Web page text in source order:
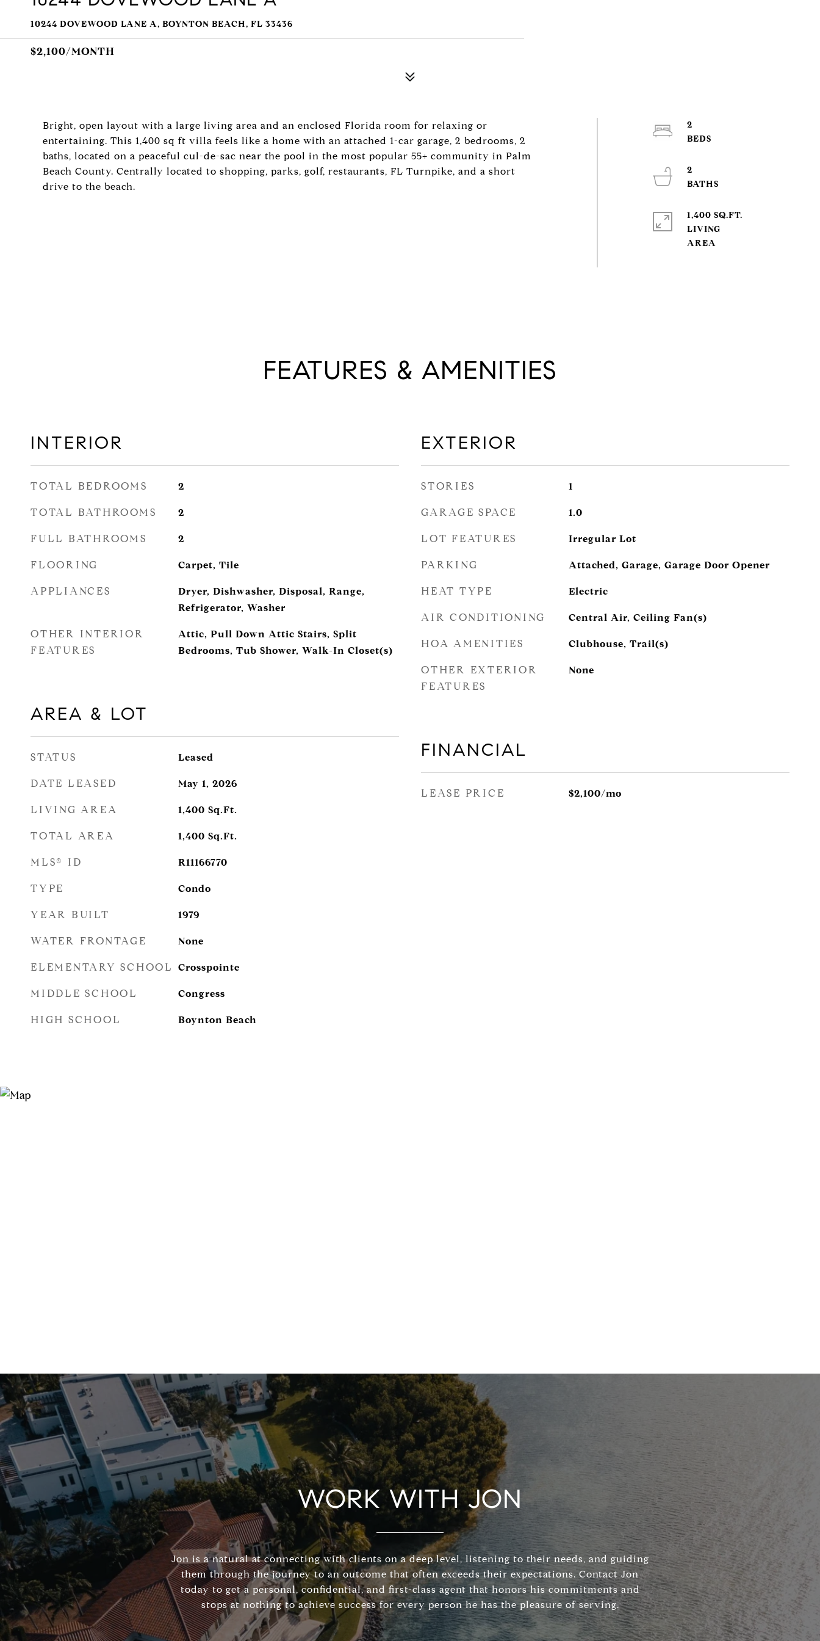
10244 DOVEWOOD LANE A, BOYNTON BEACH, FL 33436
$2,100/MONTH
Bright, open layout with a large living area and an enclosed Florida room for relaxing or
entertaining. This 1,400 sq ft villa feels like a home with an attached 1-car garage, 2 bedrooms, 2
baths, located on a peaceful cul-de-sac near the pool in the most popular 55+ community in Palm
Beach County. Centrally located to shopping, parks, golf, restaurants, FL Turnpike, and a short
drive to the beach.
2
2
1,400 SQ.FT.
LIVING
FEATURES & AMENITIES
INTERIOR
TOTAL BEDROOMS 2
TOTAL BATHROOMS 2
FULL BATHROOMS 2
FLOORING Carpet, Tile
APPLIANCES
Dryer, Dishwasher, Disposal, Range,
Refrigerator, Washer
OTHER INTERIOR
FEATURES
Attic, Pull Down Attic Stairs, Split
Bedrooms, Tub Shower, Walk-In Closet(s)
AREA & LOT
STATUS Leased
DATE LEASED May 1, 2026
LIVING AREA 1,400 Sq.Ft.
TOTAL AREA 1,400 Sq.Ft.
MLS® ID R11166770
TYPE Condo
YEAR BUILT 1979
WATER FRONTAGE None
ELEMENTARY SCHOOL Crosspointe
MIDDLE SCHOOL Congress
HIGH SCHOOL Boynton Beach
EXTERIOR
STORIES 1
GARAGE SPACE 1.0
LOT FEATURES Irregular Lot
PARKING Attached, Garage, Garage Door Opener
HEAT TYPE Electric
AIR CONDITIONING Central Air, Ceiling Fan(s)
HOA AMENITIES Clubhouse, Trail(s)
OTHER EXTERIOR
FEATURES
None
FINANCIAL
LEASE PRICE $2,100/mo
WORK WITH JON
Jon is a natural at connecting with clients on a deep level, listening to their needs, and guiding
them through the journey to an outcome that often exceeds their expectations. Contact Jon
today to get a personal, confidential, and first-class agent that honors his commitments and
stops at nothing to achieve success for every person he has the pleasure of serving.